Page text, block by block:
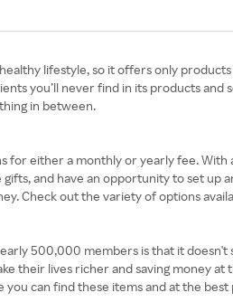
lifestyle, so it offers only
you’ll never find in its products
in between.
either a monthly or yearly fee. With
and have an opportunity to set
Check out the variety of options
500,000 members is that it
their lives richer and saving money
can find these items and at the